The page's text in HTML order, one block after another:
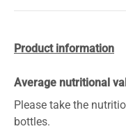
Product information
Average nutritional
Please take the
bottles.